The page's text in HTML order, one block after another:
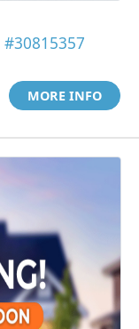
#30815357
MORE INFO